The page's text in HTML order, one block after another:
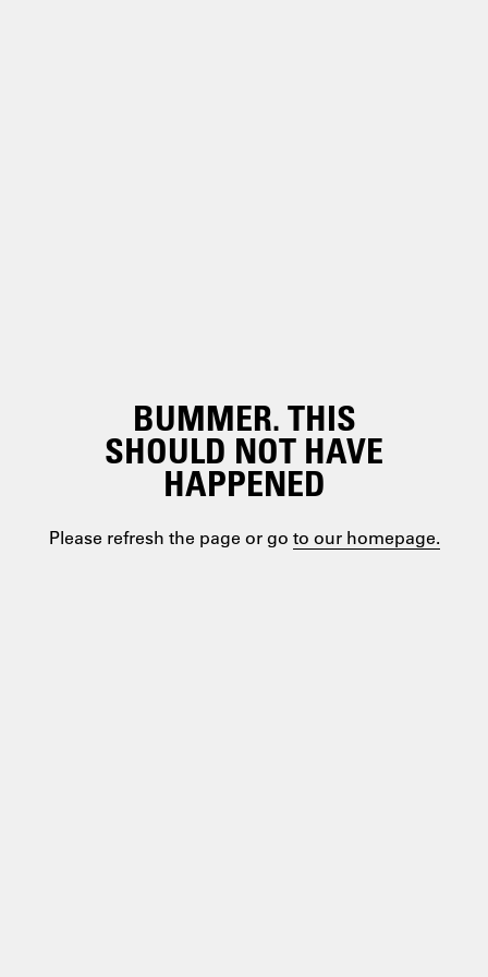
BUMMER. THIS
SHOULD NOT HAVE
HAPPENED
Please refresh the page or go to our homepage.